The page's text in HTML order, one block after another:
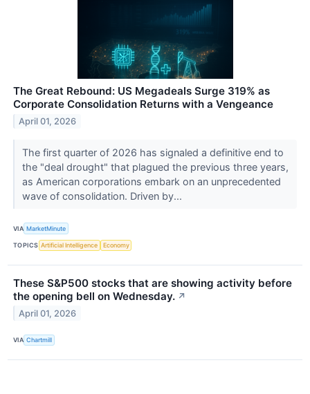
The Great Rebound: US Megadeals Surge 319% as
Corporate Consolidation Returns with a Vengeance
April 01, 2026
The first quarter of 2026 has signaled a definitive end to
the "deal drought" that plagued the previous three years,
as American corporations embark on an unprecedented
wave of consolidation. Driven by...
VIA MarketMinute
TOPICS Artificial Intelligence Economy
These S&P500 stocks that are showing activity before
the opening bell on Wednesday. ↗
April 01, 2026
VIA Chartmill